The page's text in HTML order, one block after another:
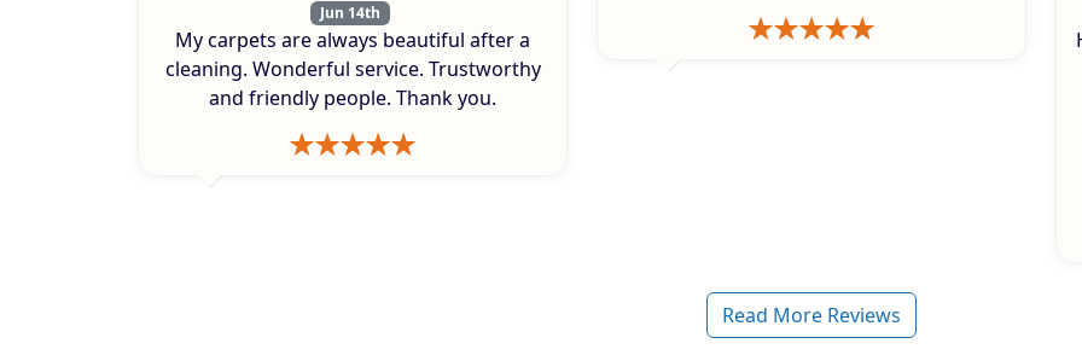
Jun 14th
My carpets are always beautiful after a
cleaning. Wonderful service. Trustworthy
and friendly people. Thank you.
Read More Reviews